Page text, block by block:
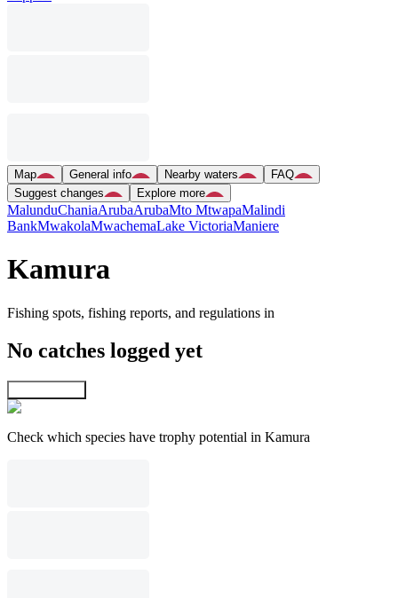
Map General info Nearby waters
FAQ
Suggest changes
Explore more
MalunduChaniaArubaArubaMto MtwapaMalindi
BankMwakolaMwachemaLake VictoriaManiere
Kamura
Fishing spots, fishing reports, and regulations in
No catches logged yet
Check which species have trophy potential in Kamura